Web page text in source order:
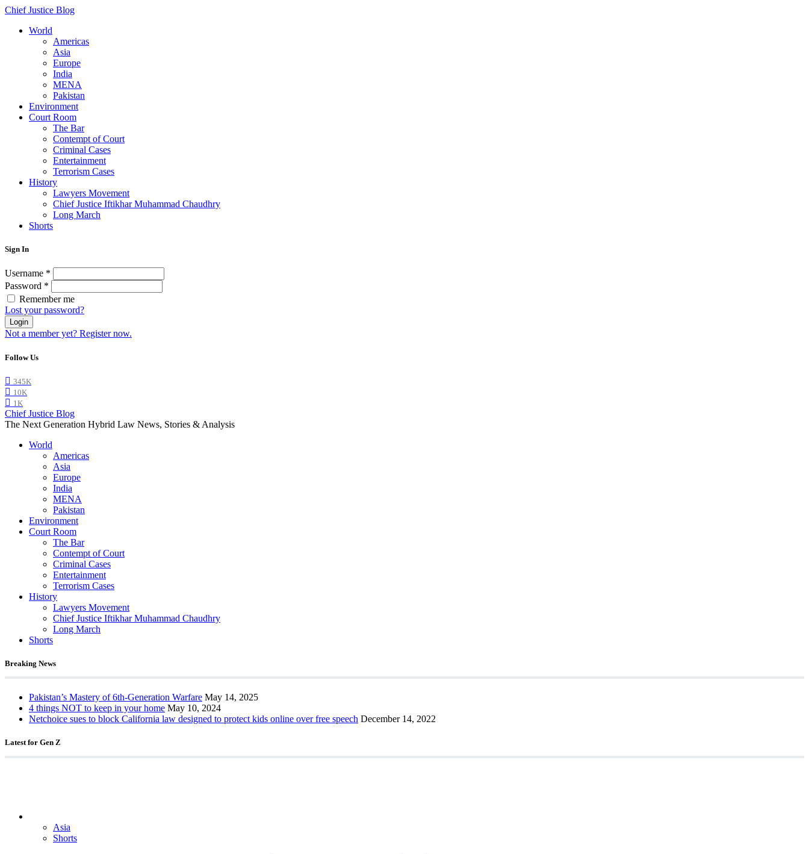
Chief Justice Blog
World
Americas
Asia
Europe
India
MENA
Pakistan
Environment
Court Room
The Bar
Contempt of Court
Criminal Cases
Entertainment
Terrorism Cases
History
Lawyers Movement
Chief Justice Iftikhar Muhammad Chaudhry
Long March
Shorts
Sign In
Username *
Password *
Remember me
Lost your password?
Login
Not a member yet? Register now.
Follow Us
345K
10K
1K
Chief Justice Blog
The Next Generation Hybrid Law News, Stories & Analysis
World
Americas
Asia
Europe
India
MENA
Pakistan
Environment
Court Room
The Bar
Contempt of Court
Criminal Cases
Entertainment
Terrorism Cases
History
Lawyers Movement
Chief Justice Iftikhar Muhammad Chaudhry
Long March
Shorts
Breaking News
Pakistan’s Mastery of 6th-Generation Warfare May 14, 2025
4 things NOT to keep in your home May 10, 2024
Netchoice sues to block California law designed to protect kids online over free speech December 14, 2022
Latest for Gen Z
Asia
Shorts